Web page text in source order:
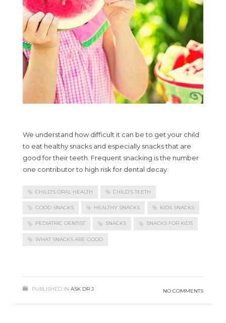
We understand how difficult it can be to get your child
to eat healthy snacks and especially snacks that are
good for their teeth. Frequent snacking is the number
one contributor to high risk for dental decay.
CHILD’S ORAL HEALTH CHILD’S TEETH
GOOD SNACKS HEALTHY SNACKS KIDS SNACKS
PEDIATRIC DENTIST SNACKS SNACKS FOR KIDS
WHAT SNACKS ARE GOOD
PUBLISHED IN ASK DR J NO COMMENTS